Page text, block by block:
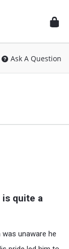
Ask A Question
is quite a
unaware he